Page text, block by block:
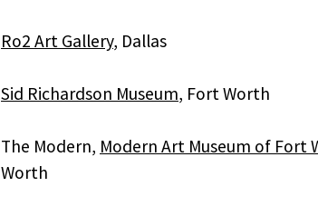
Ro2 Art Gallery, Dallas
Sid Richardson Museum, Fort Worth
The Modern, Modern Art Museum of Fort
Worth